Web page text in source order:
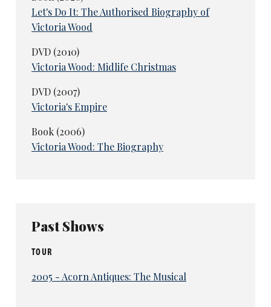
Let's Do It: The Authorised Biography of
Victoria Wood
DVD (2010)
Victoria Wood: Midlife Christmas
DVD (2007)
Victoria's Empire
Book (2006)
Victoria Wood: The Biography
Past Shows
TOUR
2005 - Acorn Antiques: The Musical